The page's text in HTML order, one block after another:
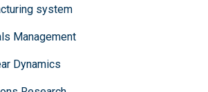
system
Management
Dynamics